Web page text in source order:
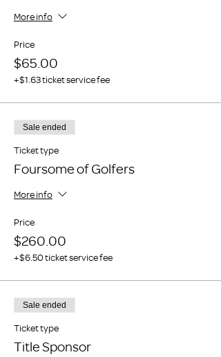
More info
Price
$65.00
+$1.63 ticket service fee
Sale ended
Ticket type
Foursome of Golfers
More info
Price
$260.00
+$6.50 ticket service fee
Sale ended
Ticket type
Title Sponsor